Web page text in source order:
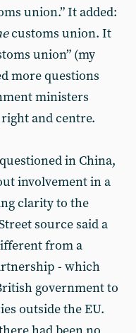
union.” It added:
customs union. It
union” (my
more questions
ministers
and centre.
in China,
involvement in a
clarity to the
source said a
from a
- which
government to
outside the EU.